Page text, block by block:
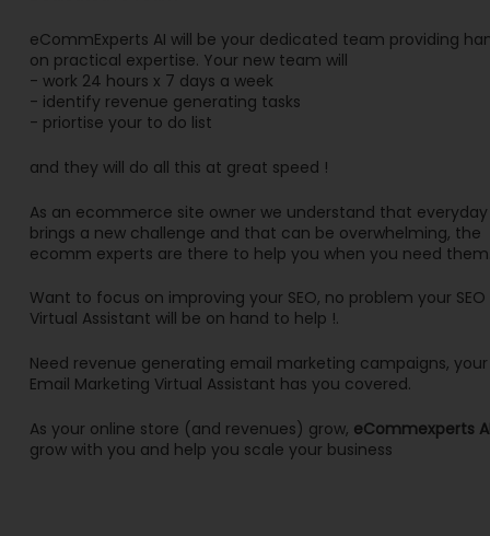
eCommExperts AI will be your dedicated team providing
on practical expertise. Your new team will
- work 24 hours x 7 days a week
- identify revenue generating tasks
- priortise your to do list
and they will do all this at great speed !
As an ecommerce site owner we understand that everyday
brings a new challenge and that can be overwhelming, the
ecomm experts are there to help you when you need them.
Want to focus on improving your SEO, no problem your SEO
Virtual Assistant will be on hand to help !.
Need revenue generating email marketing campaigns, your
Email Marketing Virtual Assistant has you covered.
As your online store (and revenues) grow, eCommexperts
grow with you and help you scale your business